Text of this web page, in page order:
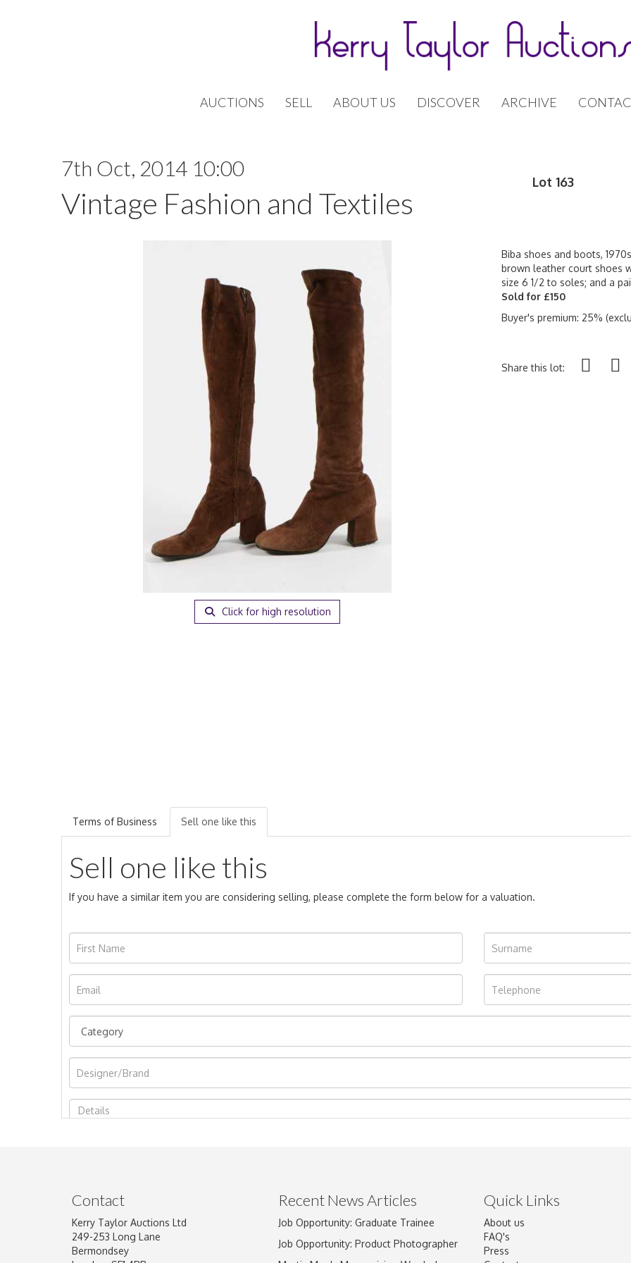
AUCTIONS SELL ABOUT US DISCOVER ARCHIVE
7th Oct, 2014 10:00
Vintage Fashion and Textiles
Lot 163
Click for high resolution
Biba shoes and boots,
brown leather court shoes
size 6 1/2 to soles; and a
Sold for £150
Buyer's premium: 25%
Share this lot:
Terms of Business Sell one like this
Sell one like this
If you have a similar item you are considering selling, please complete the form below for a valuation.
Image Upload
Drag and drop .jpg images here to upload, or click here to select
Contact
Kerry Taylor Auctions Ltd
249-253 Long Lane
Bermondsey
Recent News Articles
Job Opportunity: Graduate Trainee
Job Opportunity: Product Photographer
Quick Links
About us
FAQ's
Press